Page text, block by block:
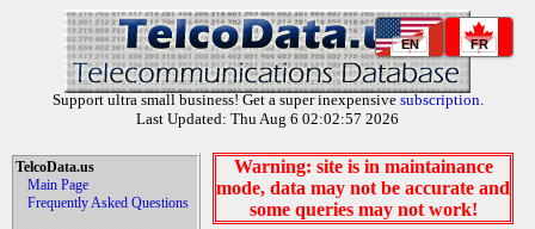
EN FR
Support ultra small business! Get a super inexpensive subscription.
Last Updated: Thu Aug 6 02:02:57 2026
TelcoData.us
Main Page
Frequently Asked Questions
Warning: site is in maintainance
mode, data may not be accurate and
some queries may not work!